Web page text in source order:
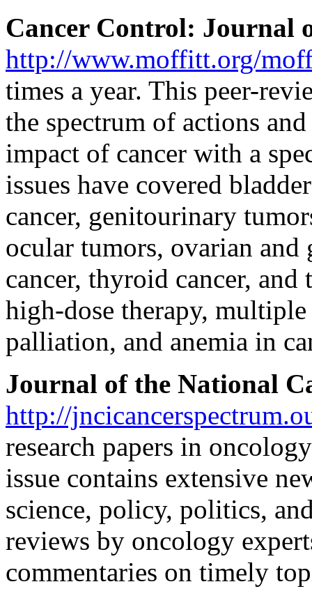
Cancer Control: Journal
http://www.moffitt.org/
times a year. This peer-
the spectrum of actions
impact of cancer with a
issues have covered
cancer, genitourinary
ocular tumors, ovarian and
cancer, thyroid cancer, and
high-dose therapy,
palliation, and anemia in
Journal of the National
http://
research papers in
issue contains extensive
science, policy, politics,
reviews by oncology
commentaries on timely